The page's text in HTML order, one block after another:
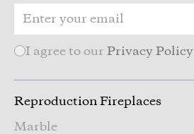
I agree to our Privacy Policy
Reproduction Fireplaces
Marble